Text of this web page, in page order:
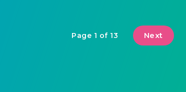
Page 1 of 13 Next